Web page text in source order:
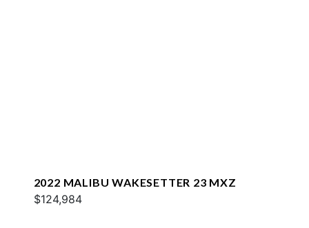
2022 MALIBU WAKESETTER 23 MXZ
$124,984